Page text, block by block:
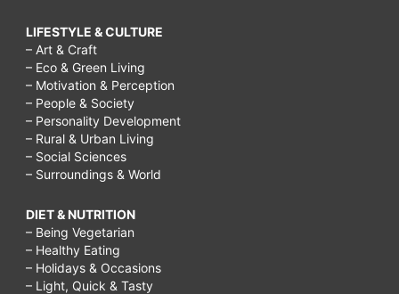
LIFESTYLE & CULTURE
– Art & Craft
– Eco & Green Living
– Motivation & Perception
– People & Society
– Personality Development
– Rural & Urban Living
– Social Sciences
– Surroundings & World
DIET & NUTRITION
– Being Vegetarian
– Healthy Eating
– Holidays & Occasions
– Light, Quick & Tasty